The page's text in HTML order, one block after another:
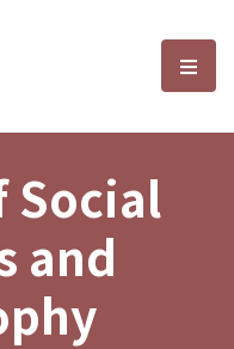
and選
Social
and